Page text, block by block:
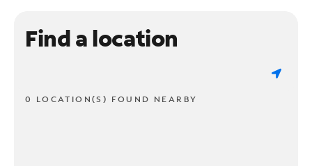
Find a location
0 LOCATION(S) FOUND NEARBY